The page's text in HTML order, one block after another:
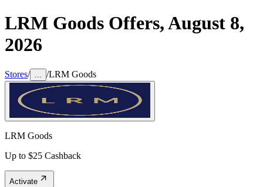
LRM Goods Offers,August 8,
2026
Stores/ /LRM Goods
LRM Goods
Up to $25 Cashback
Activate